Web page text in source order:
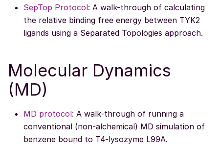
SepTop Protocol: A walk-through of calculating
the relative binding free energy between TYK2
ligands using a Separated Topologies approach.
Molecular Dynamics
(MD)
MD protocol: A walk-through of running a
conventional (non-alchemical) MD simulation of
benzene bound to T4-lysozyme L99A.